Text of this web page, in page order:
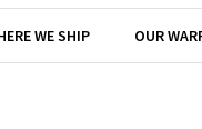
WE SHIP OUR